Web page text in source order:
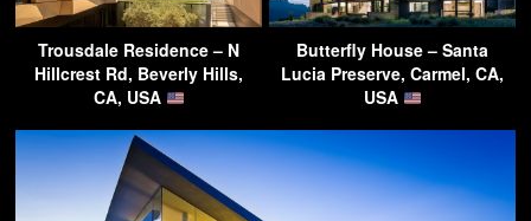
Trousdale Residence – N
Hillcrest Rd, Beverly Hills,
CA, USA
Butterfly House – Santa
Lucia Preserve, Carmel, CA,
USA